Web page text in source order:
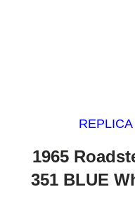
1965
351 BLUE